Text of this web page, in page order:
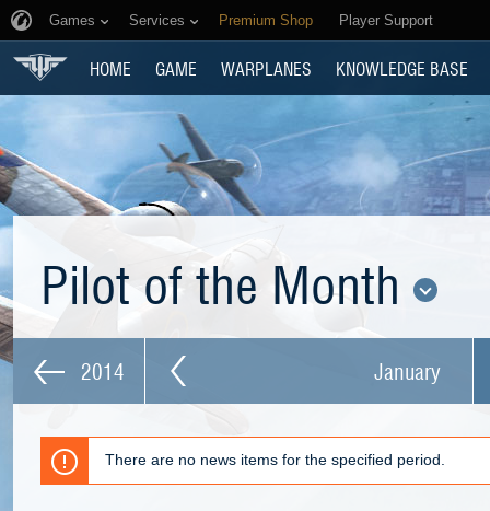
Games Services Premium Shop Player Support
HOME GAME WARPLANES KNOWLEDGE BASE
Pilot of the Month
2014 January
There are no news items for the specified period.